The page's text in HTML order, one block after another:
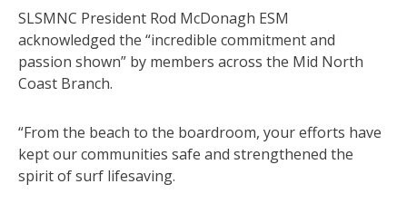
SLSMNC President Rod McDonagh ESM
acknowledged the “incredible commitment and
passion shown” by members across the Mid North
Coast Branch.
“From the beach to the boardroom, your efforts have
kept our communities safe and strengthened the
spirit of surf lifesaving.